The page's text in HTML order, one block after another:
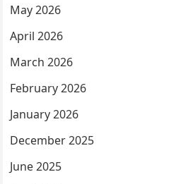
May 2026
April 2026
March 2026
February 2026
January 2026
December 2025
June 2025